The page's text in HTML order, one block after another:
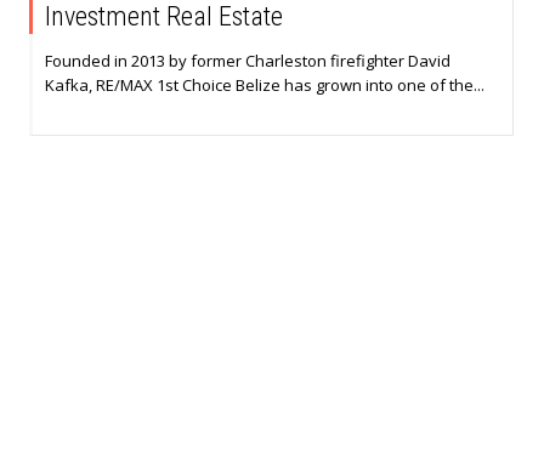
Investment Real Estate
Founded in 2013 by former Charleston firefighter David
Kafka, RE/MAX 1st Choice Belize has grown into one of the...